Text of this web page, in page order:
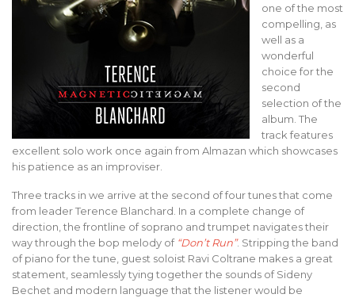
one of the most
compelling, as
well as a
wonderful
choice for the
second
selection of the
album. The
track features
excellent solo work once again from Almazan which showcases
his patience as an improviser.
Three tracks in we arrive at the second of four tunes that come
from leader Terence Blanchard. In a complete change of
direction, the frontline of soprano and trumpet navigates their
way through the bop melody of “Don’t Run”. Stripping the band
of piano for the tune, guest soloist Ravi Coltrane makes a great
statement, seamlessly tying together the sounds of Sideny
Bechet and modern language that the listener would be